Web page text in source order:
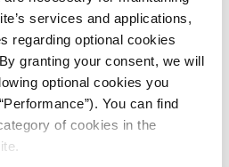
services and applications,
regarding optional cookies
granting your consent, we will
optional cookies you
You can find
of cookies in the